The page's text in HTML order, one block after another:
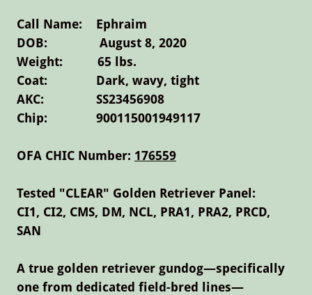
Call Name: Ephraim
DOB: August 8, 2020
Weight: 65 lbs.
Coat: Dark, wavy, tight
AKC: SS23456908
Chip: 900115001949117
OFA CHIC Number: 176559
Tested "CLEAR" Golden Retriever Panel:
CI1, CI2, CMS, DM, NCL, PRA1, PRA2, PRCD,
SAN
A true golden retriever gundog—specifically
one from dedicated field-bred lines—